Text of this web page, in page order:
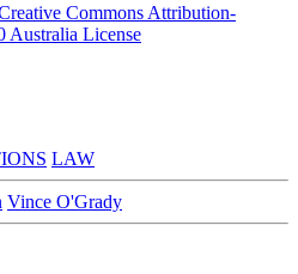
Commons Attribution-
Australia License
LAW
Vince O'Grady